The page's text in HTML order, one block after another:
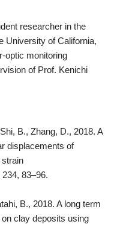
researcher in the
University of California,
optic monitoring
of Prof. Kenichi
B., Zhang, D., 2018. A
displacements of
strain
83–96.
B., 2018. A long term
clay deposits using